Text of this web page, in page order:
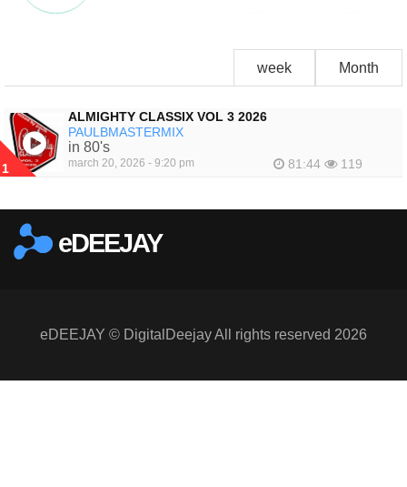
Month
week
1
ALMIGHTY CLASSIX VOL 3 2026
PAULBMASTERMIX
in 80's
march 20, 2026 - 9:20 pm 81:44 119
eDEEJAY
eDEEJAY © DigitalDeejay All rights reserved 2026